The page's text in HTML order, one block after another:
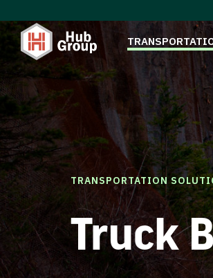
TRANSPORTATION
Truck